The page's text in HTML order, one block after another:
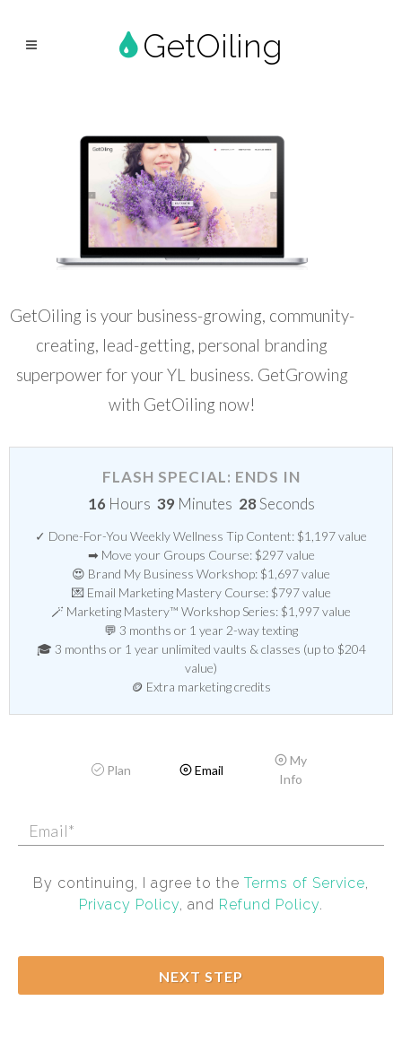
GetOiling
GetOiling is your business-growing, community-
creating, lead-getting, personal branding
superpower for your YL business. GetGrowing
with GetOiling now!
FLASH SPECIAL: ENDS IN
16 Hours 39 Minutes 28Seconds
✓ Done-For-You Weekly Wellness Tip Content: $1,197 value
➡ Move your Groups Course: $297 value
😍 Brand My Business Workshop: $1,697 value
💌 Email Marketing Mastery Course: $797 value
🪄 Marketing Mastery™ Workshop Series: $1,997 value
💬 3 months or 1 year 2-way texting
🎓 3 months or 1 year unlimited vaults & classes (up to $204
value)
🪙 Extra marketing credits
Plan Email
My
Info
By continuing, I agree to the Terms of Service,
Privacy Policy, and Refund Policy.
NEXT STEP